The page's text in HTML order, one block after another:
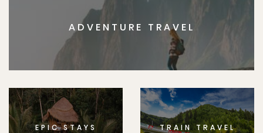
ADVENTURE TRAVEL
EPIC STAYS TRAIN TRAVEL